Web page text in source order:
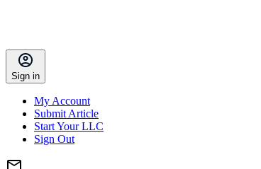
Sign in
My Account
Submit Article
Start Your LLC
Sign Out